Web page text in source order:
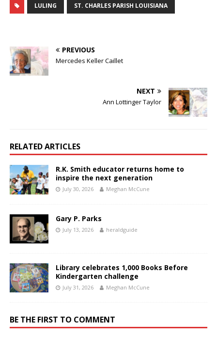
LULING ST. CHARLES PARISH LOUISIANA
PREVIOUS
Mercedes Keller Caillet
NEXT
Ann Lottinger Taylor
RELATED ARTICLES
R.K. Smith educator returns home to
inspire the next generation
July 30, 2026 Meghan McCune
Gary P. Parks
July 13, 2026 heraldguide
Library celebrates 1,000 Books Before
Kindergarten challenge
July 31, 2026 Meghan McCune
BE THE FIRST TO COMMENT